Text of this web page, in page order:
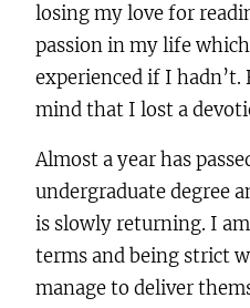
losing my love for
passion in my life
experienced if I
mind that I lost a
Almost a year has
undergraduate degree
is slowly returning. I
terms and being strict
manage to deliver